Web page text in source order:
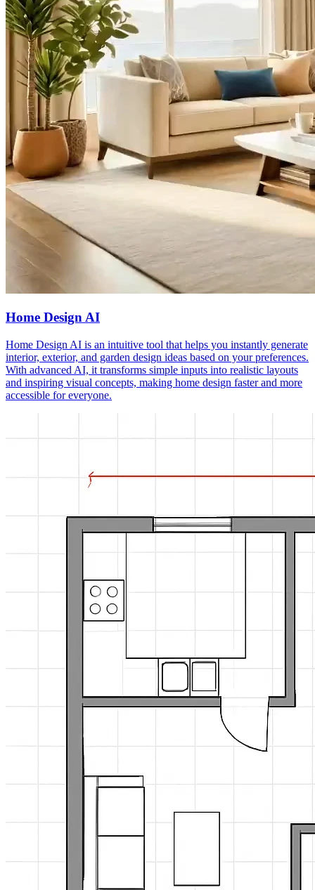
Home Design AI
Home Design AI is an intuitive tool that helps you instantly generate
interior, exterior, and garden design ideas based on your preferences.
With advanced AI, it transforms simple inputs into realistic layouts
and inspiring visual concepts, making home design faster and more
accessible for everyone.